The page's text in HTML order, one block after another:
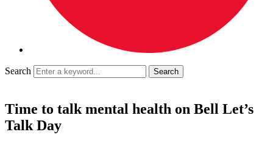
Search
Time to talk mental health on Bell Let’s
Talk Day